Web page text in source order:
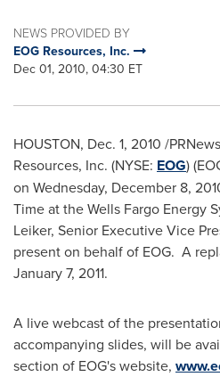
NEWS PROVIDED BY
EOG Resources, Inc.
Dec 01, 2010, 04:30 ET
HOUSTON, Dec. 1, 2010 /
Resources, Inc. (NYSE: EOG)
on Wednesday, December 8,
Timeat the Wells Fargo Energy
Leiker, Senior Executive Vice
present on behalf of EOG. A
January 7, 2011.
A live webcast of the
accompanying slides, will be
section of EOG's website,